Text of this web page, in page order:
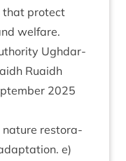
that pro­tect
welfare.
Ugh­dar­
Ruaidh
2025
nature res­tor­a­
e)